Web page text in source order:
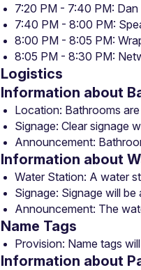
7:20 PM - 7:40 PM:
7:40 PM - 8:00 PM:
8:00 PM - 8:05 PM:
8:05 PM - 8:30 PM:
Logistics
Information about
Information about
Name Tags
Provision: Name tags
Information about